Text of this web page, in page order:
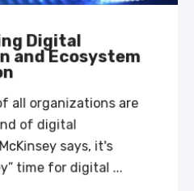
Digital
and Ecosystem
all organizations are
of digital
says, it's
time for digital ...